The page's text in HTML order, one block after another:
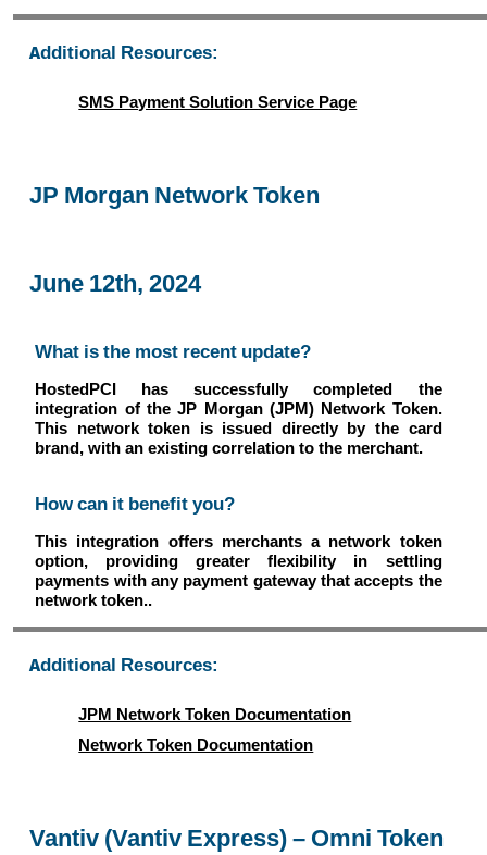
Additional Resources:
SMS Payment Solution Service Page
JP Morgan Network Token
June 12th, 2024
What is the most recent update?
HostedPCI has successfully completed the
integration of the JP Morgan (JPM) Network Token.
This network token is issued directly by the card
brand, with an existing correlation to the merchant.
How can it benefit you?
This integration offers merchants a network token
option, providing greater flexibility in settling
payments with any payment gateway that accepts the
network token..
Additional Resources:
JPM Network Token Documentation
Network Token Documentation
Vantiv (Vantiv Express) – Omni Token